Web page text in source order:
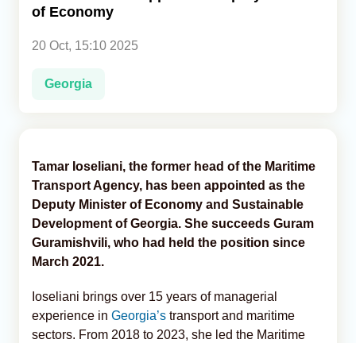
of Economy
20 Oct, 15:10 2025
Georgia
Tamar Ioseliani, the former head of the Maritime
Transport Agency, has been appointed as the
Deputy Minister of Economy and Sustainable
Development of Georgia. She succeeds Guram
Guramishvili, who had held the position since
March 2021.
Ioseliani brings over 15 years of managerial
experience in Georgia’s transport and maritime
sectors. From 2018 to 2023, she led the Maritime